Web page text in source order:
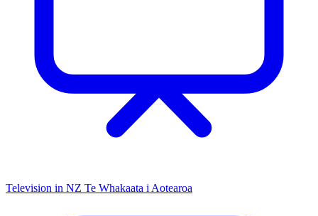
Television in NZ Te Whakaata i Aotearoa